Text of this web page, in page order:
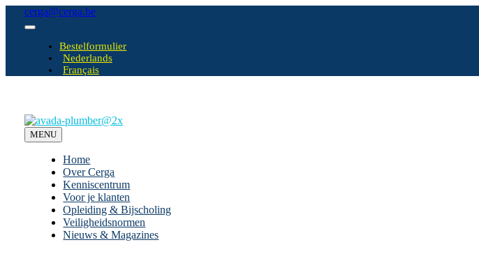
cerga@cerga.be
Toggle
NavigationBestelformulier
Nederlands
Français
MENU
Home
Over Cerga
Kenniscentrum
Voor je klanten
Opleiding & Bijscholing
Veiligheidsnormen
Nieuws & Magazines